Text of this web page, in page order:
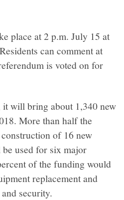
place at 2 p.m. July 15 at
can comment at
is voted on for
will bring about 1,340 new
More than half the
of 16 new
used for six major
of the funding would
replacement and
security.